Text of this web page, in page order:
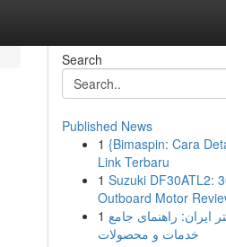
Search
Published News
1 {Bimaspin: Cara
Link Terbaru
1 Suzuki DF30ATL2:
Outboard Motor
1 ایران: راهنمای جامع
خدمات و محصولات